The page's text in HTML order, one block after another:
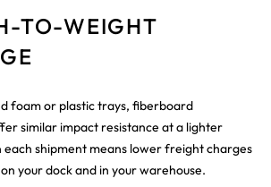
TO-WEIGHT
foam or plastic trays, fiberboard
similar impact resistance at a lighter
each shipment means lower freight charges
your dock and in your warehouse.